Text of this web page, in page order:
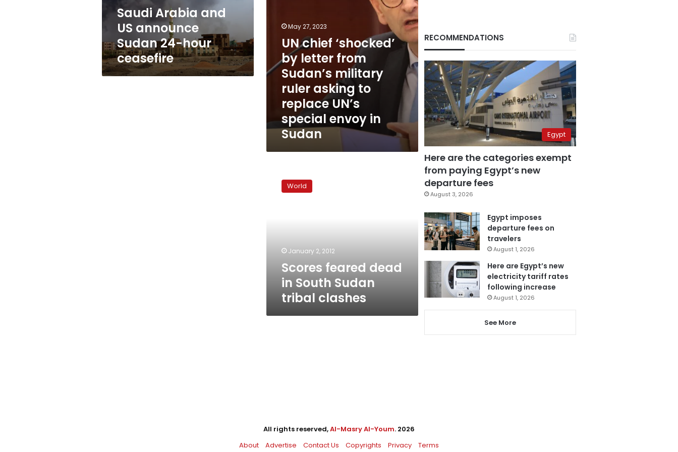
ceasefireSaudi Arabia and
US announce
Sudan 24-hour
ceasefire
asking
replace
special
envoy
Sudan
May 27, 2023
UN chief ‘shocked’
by letter from
Sudan’s military
ruler asking to
replace UN’s
special envoy in
Sudan
feared
dead World
January 2, 2012
Scores feared dead
in South Sudan
tribal clashes
RECOMMENDATIONS
Egypt
Here are the categories exempt
from paying Egypt’s new
departure fees
August 3, 2026
Egypt imposes
departure fees on
travelers
August 1, 2026
Here are Egypt’s new
electricity tariff rates
following increase
August 1, 2026
See More
All rights reserved,Al-Masry Al-Youm. 2026
About
Advertise Contact Us Copyrights Privacy Terms